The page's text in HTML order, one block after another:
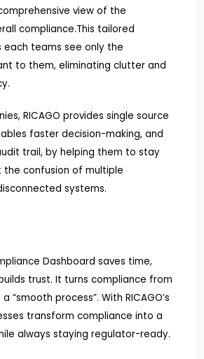
view of the
compliance.This tailored
each teams see only the
to them, eliminating clutter and
RICAGO provides single source
faster decision-making, and
trail, by helping them to stay
confusion of multiple
systems.
Dashboard saves time,
trust. It turns compliance from
“smooth process”. With RICAGO’s
transform compliance into a
always staying regulator-ready.